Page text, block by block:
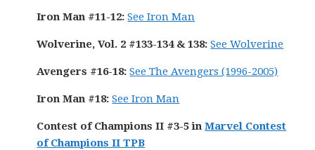
Iron Man #11-12: See Iron Man
Wolverine, Vol. 2 #133-134 & 138: See Wolverine
Avengers #16-18: See The Avengers (1996-2005)
Iron Man #18:See Iron Man
Contest of Champions II #3-5 inMarvel Contest
of Champions II TPB